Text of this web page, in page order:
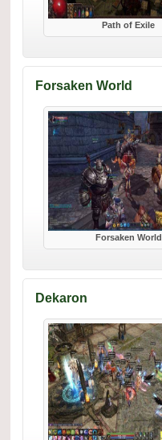
Path of Exile
Forsaken World
Forsaken World
Dekaron